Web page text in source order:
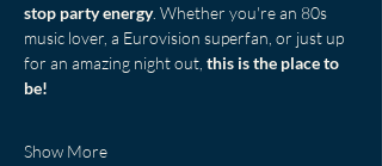
stop party energy. Whether you're an 80s
music lover, a Eurovision superfan, or just up
for an amazing night out, this is the place to
be!
Show More